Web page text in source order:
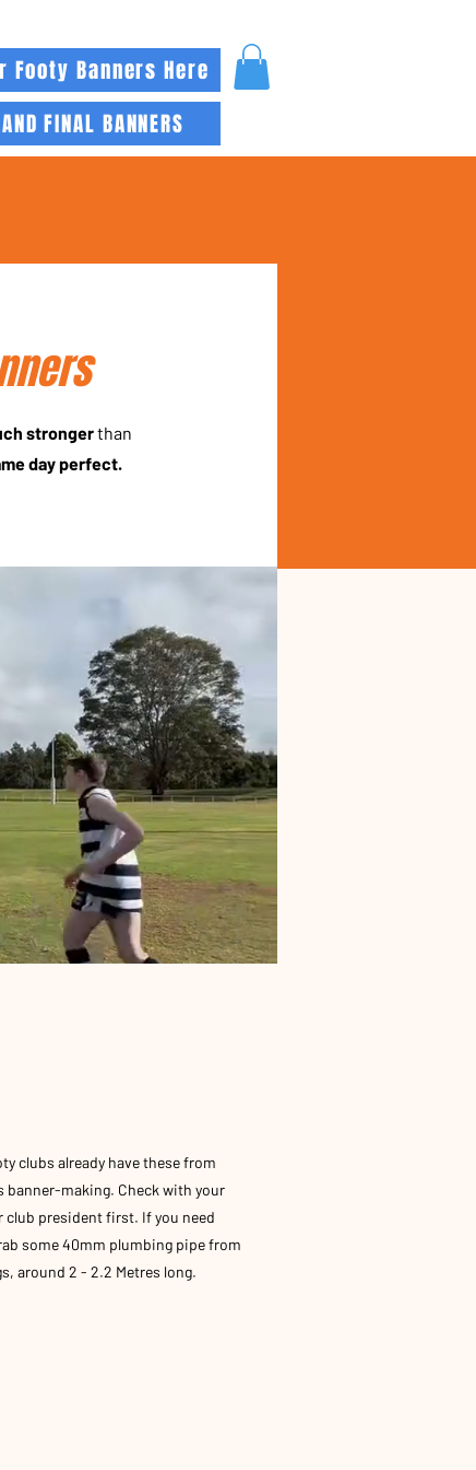
Footy Banners Here
FINAL BANNERS
strongerthan
day perfect.
clubs already have these from
banner-making. Check with your
club president first. If you need
some 40mm plumbing pipe from
around 2 - 2.2 Metres long.